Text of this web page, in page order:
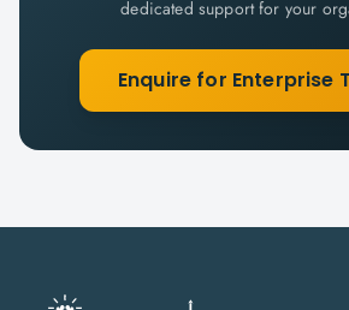
dedicated support for your
Enquire for Enterprise